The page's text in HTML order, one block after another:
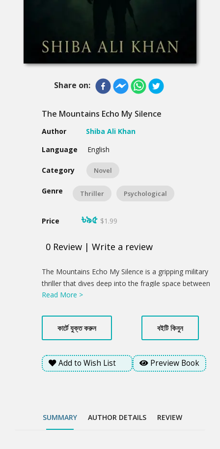
Share on:
The Mountains Echo My Silence
Author
Shiba Ali Khan
Language
English
Category Novel
Genre Thriller Psychological
Price ৳৯৫ $1.99
0 Review | Write a review
Product
Summery
The Mountains Echo My Silence is a gripping military
thriller that dives deep into the fragile space between
memory and identity. When Samu Lusai, a
without his memory in war-torn Africa, his world
unravels into silence. As he returns to the mist-
covered hills of Bandarban, Bangladesh, he finds
himself haunted by a past he cannot remember and a
homeland that feels foreign. But the fight isn't over.
desperate need for justice and confronting a new,
Read More >
কার্টে যুক্ত করুন বইটি কিনুন
Add to Wish List Preview Book
SUMMARY AUTHOR DETAILS REVIEW